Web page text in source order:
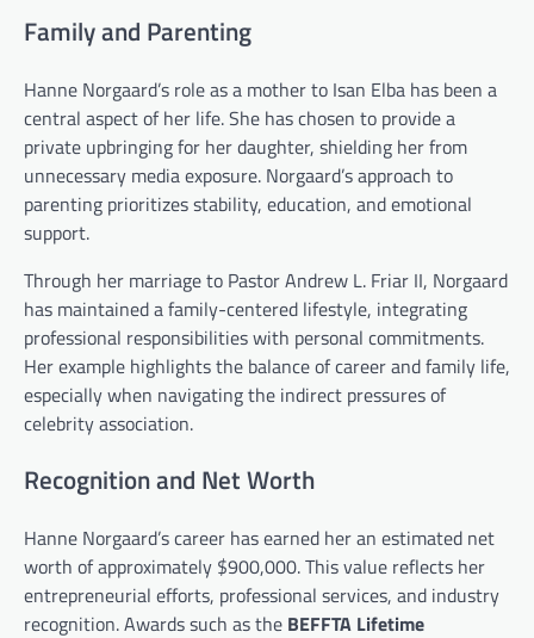
Family and Parenting
Hanne Norgaard’s role as a mother to Isan Elba has been a
central aspect of her life. She has chosen to provide a
private upbringing for her daughter, shielding her from
unnecessary media exposure. Norgaard’s approach to
parenting prioritizes stability, education, and emotional
support.
Through her marriage to Pastor Andrew L. Friar II, Norgaard
has maintained a family-centered lifestyle, integrating
professional responsibilities with personal commitments.
Her example highlights the balance of career and family life,
especially when navigating the indirect pressures of
celebrity association.
Recognition and Net Worth
Hanne Norgaard’s career has earned her an estimated net
worth of approximately $900,000. This value reflects her
entrepreneurial efforts, professional services, and industry
recognition. Awards such as the BEFFTA Lifetime